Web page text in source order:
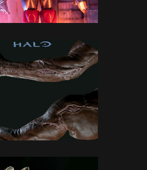
3D MODELLING
3D MODELLING